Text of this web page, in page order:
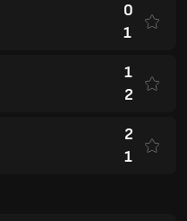
0
1
1
2
2
1